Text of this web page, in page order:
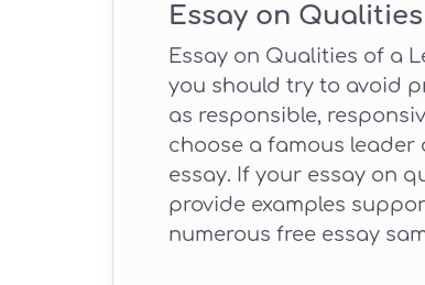
Essay on
Essay on Qualities of a
you should try to avoid
as responsible,
choose a famous
essay. If your essay on
provide examples
numerous free essay